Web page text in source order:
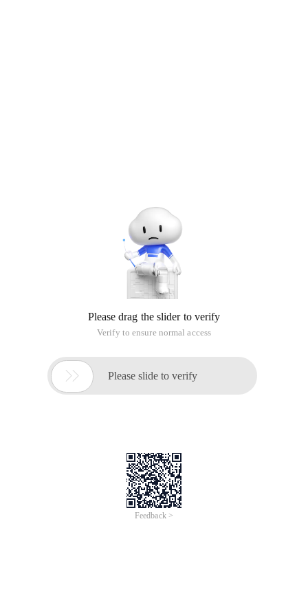
Please drag the slider to verify
Verify to ensure normal access
 Please slide to verify
Feedback >